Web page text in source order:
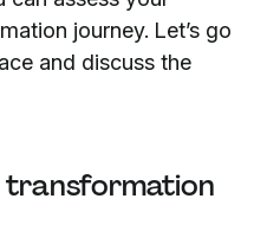
journey. Let’s go
and discuss the
transformation